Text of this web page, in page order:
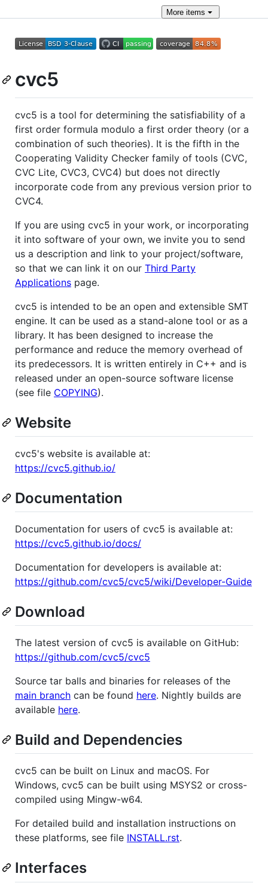
Moreitems
cvc5
cvc5 is a tool for determining the satisfiability of a
first order formula modulo a first order theory (or a
combination of such theories). It is the fifth in the
Cooperating Validity Checker family of tools (CVC,
CVC Lite, CVC3, CVC4) but does not directly
incorporate code from any previous version prior to
CVC4.
If you are using cvc5 in your work, or incorporating
it into software of your own, we invite you to send
us a description and link to your project/software,
so that we can link it on our Third Party
Applications page.
cvc5 is intended to be an open and extensible SMT
engine. It can be used as a stand-alone tool or as a
library. It has been designed to increase the
performance and reduce the memory overhead of
its predecessors. It is written entirely in C++ and is
released under an open-source software license
(see file COPYING).
Website
cvc5's website is available at:
https://cvc5.github.io/
Documentation
Documentation for users of cvc5 is available at:
https://cvc5.github.io/docs/
Documentation for developers is available at:
https://github.com/cvc5/cvc5/wiki/Developer-Guide
Download
The latest version of cvc5 is available on GitHub:
https://github.com/cvc5/cvc5
Source tar balls and binaries for releases of the
main branch can be found here. Nightly builds are
available here.
Build and Dependencies
cvc5 can be built on Linux and macOS. For
Windows, cvc5 can be built using MSYS2 or cross-
compiled using Mingw-w64.
For detailed build and installation instructions on
these platforms, see file INSTALL.rst.
Interfaces